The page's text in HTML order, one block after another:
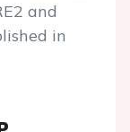
and
in